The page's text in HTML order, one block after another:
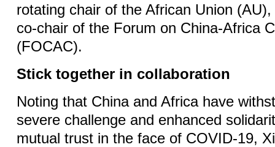
rotating chair of the African Union
co-chair of the Forum on China-Africa
(FOCAC).
Stick together in collaboration
Noting that China and Africa have
severe challenge and enhanced
mutual trust in the face of COVID-19,